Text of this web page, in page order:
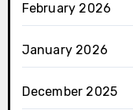
February 2026
January 2026
December 2025